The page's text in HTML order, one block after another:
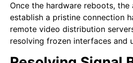
Once the hardware reboots,
establish a pristine connection
remote video distribution
resolving frozen interfaces and